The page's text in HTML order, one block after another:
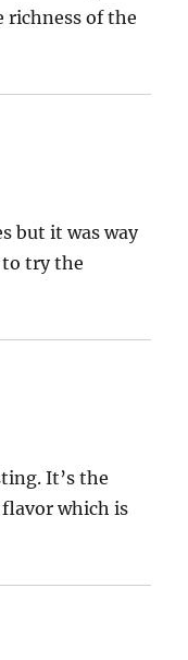
richness of the
but it was way
to try the
It’s the
which is